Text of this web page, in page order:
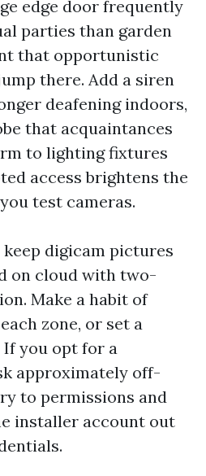
edge door frequently
parties than garden
that opportunistic
there. Add a siren
deafening indoors,
that acquaintances
to lighting fixtures
access brightens the
test cameras.
digicam pictures
on cloud with two-
Make a habit of
zone, or set a
you opt for a
approximately off-
to permissions and
installer account out